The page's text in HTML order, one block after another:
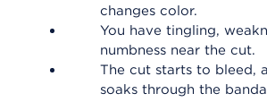
changes color.
You have tingling,
numbness near the cut.
The cut starts to bleed,
soaks through the